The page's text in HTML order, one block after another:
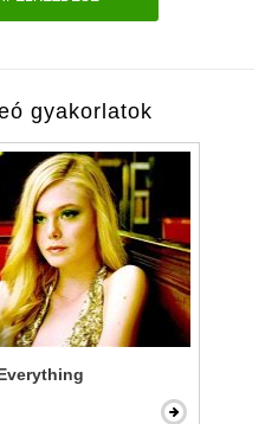
gyakorlatok